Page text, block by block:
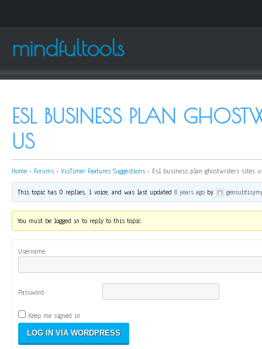
mindfultools
ESL BUSINESS PLAN
US
Home › Forums › VisTimer Features Suggestions › Esl business plan ghostwriters sites
This topic has 0 replies, 1 voice, and was last updated8 years ago by
You must be logged in to reply to this topic.
Username:
Password:
Keep me signed in